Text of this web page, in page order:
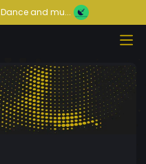
Dance and mu...